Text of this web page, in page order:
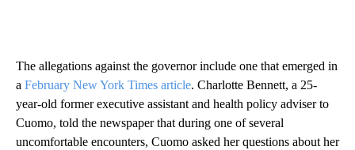
The allegations against the governor include one that emerged in
a February New York Times article. Charlotte Bennett, a 25-
year-old former executive assistant and health policy adviser to
Cuomo, told the newspaper that during one of several
uncomfortable encounters, Cuomo asked her questions about her